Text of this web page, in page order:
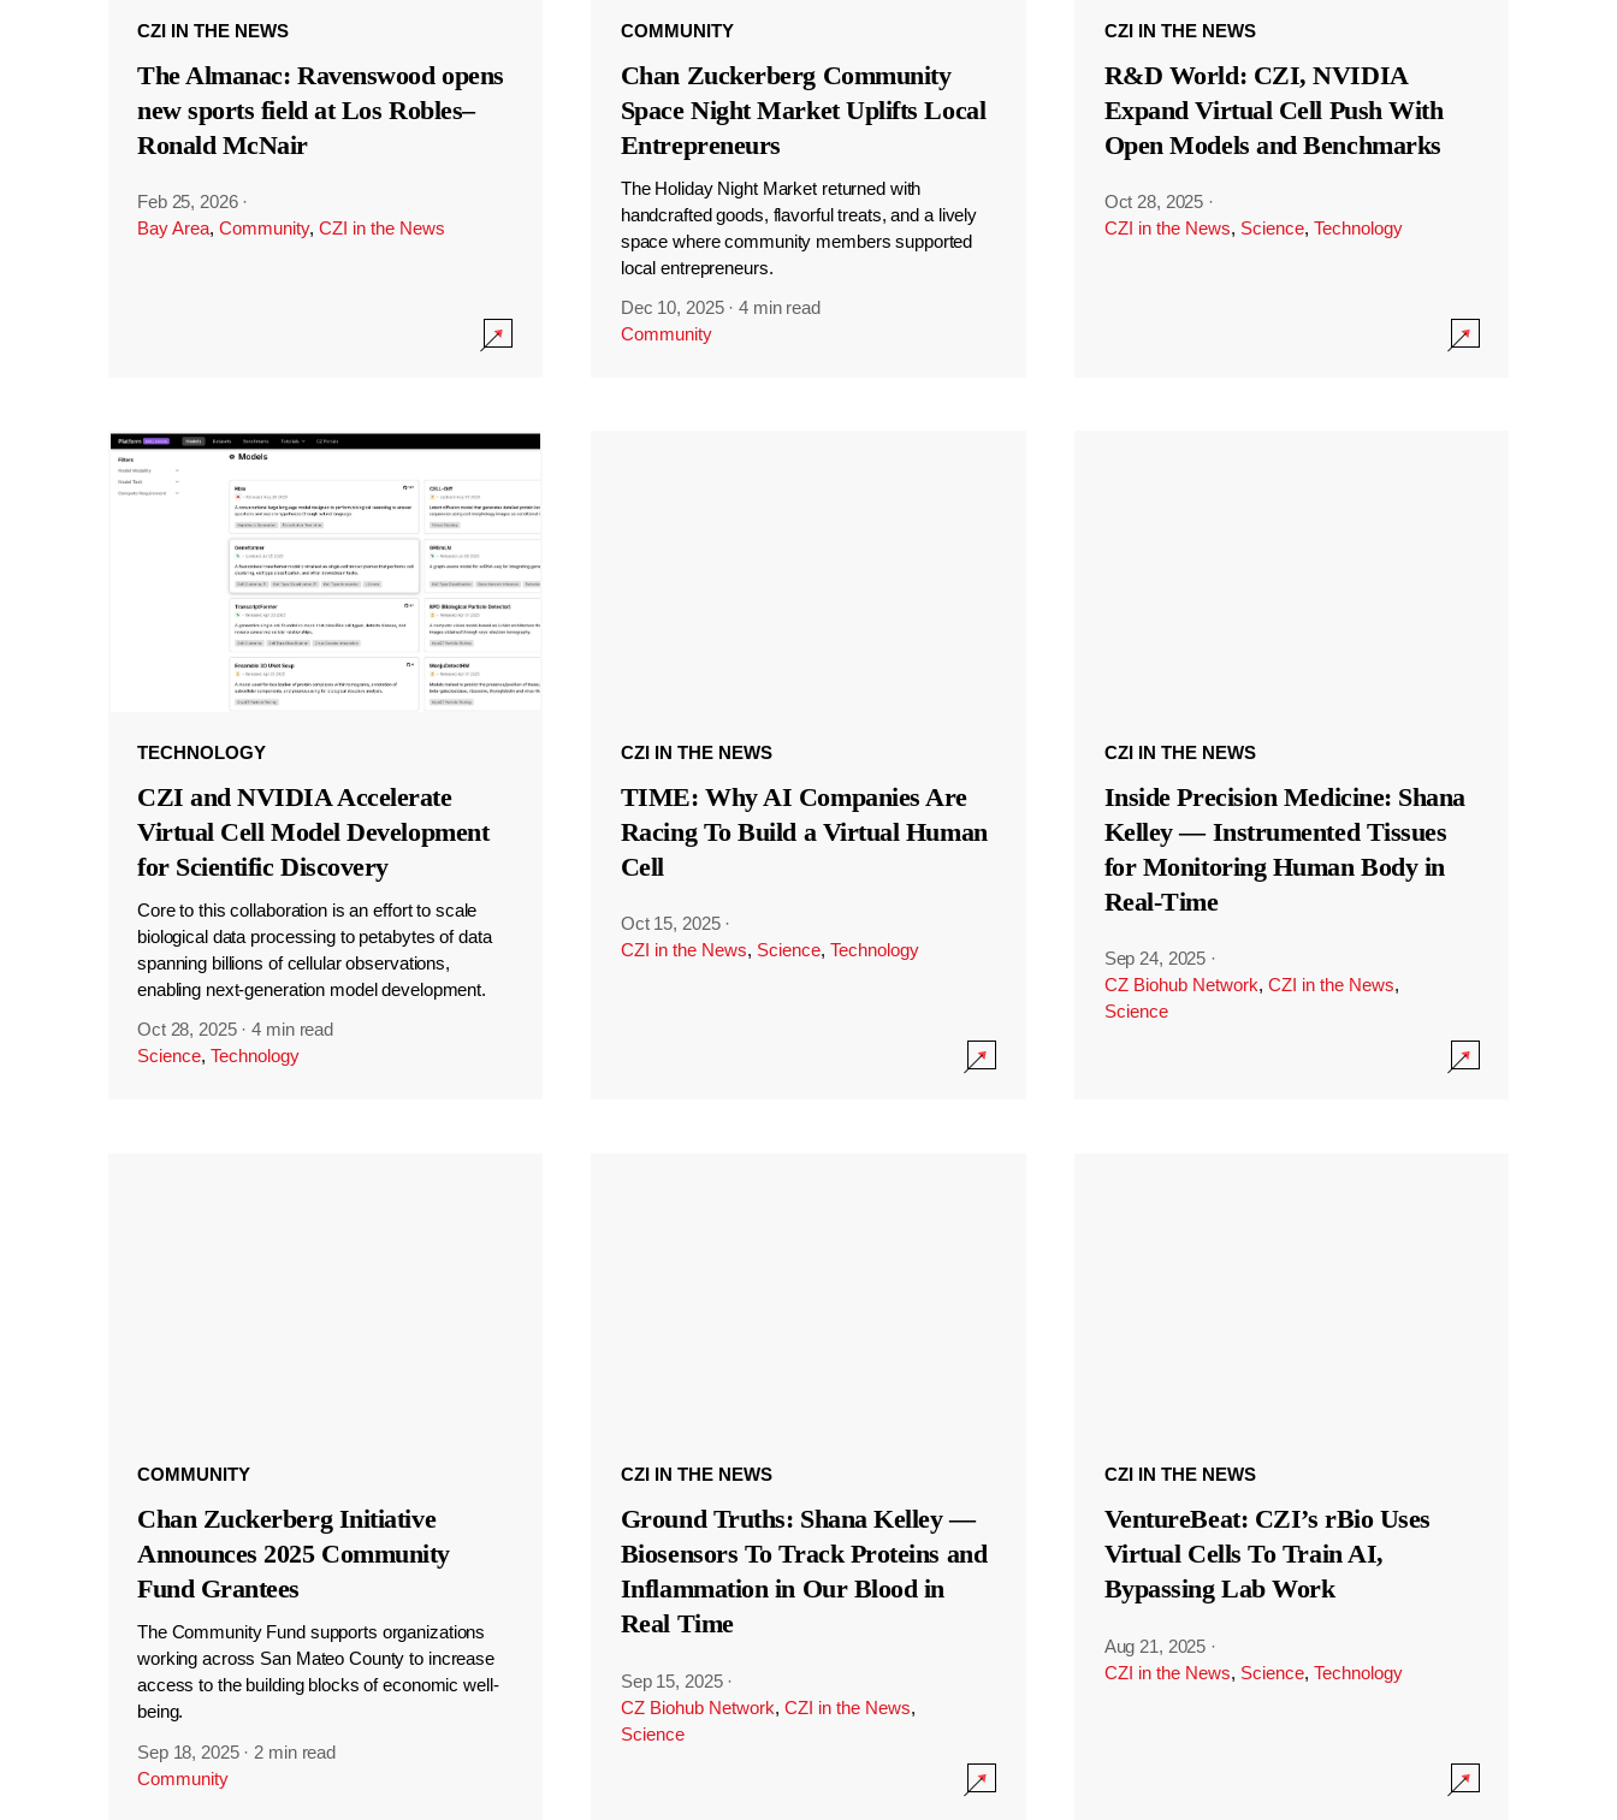
CZI IN THE NEWS
The Almanac: Ravenswood opens
new sports field at Los Robles–
Ronald McNair
Feb 25, 2026 ·
Bay Area, Community, CZI in the News
COMMUNITY
Chan Zuckerberg Community
Space Night Market Uplifts Local
Entrepreneurs
The Holiday Night Market returned with
handcrafted goods, flavorful treats, and a lively
space where community members supported
local entrepreneurs.
Dec 10, 2025 ·4 min read
Community
CZI IN THE NEWS
R&D World: CZI, NVIDIA
Expand Virtual Cell Push With
Open Models and Benchmarks
Oct 28, 2025 ·
CZI in the News, Science, Technology
TECHNOLOGY
CZI and NVIDIA Accelerate
Virtual Cell Model Development
for Scientific Discovery
Core to this collaboration is an effort to scale
biological data processing to petabytes of data
spanning billions of cellular observations,
enabling next-generation model development.
Oct 28, 2025 ·4 min read
Science, Technology
CZI IN THE NEWS
TIME: Why AI Companies Are
Racing To Build a Virtual Human
Cell
Oct 15, 2025 ·
CZI in the News, Science, Technology
CZI IN THE NEWS
Inside Precision Medicine: Shana
Kelley — Instrumented Tissues
for Monitoring Human Body in
Real-Time
Sep 24, 2025 ·
CZ Biohub Network, CZI in the News,
Science
COMMUNITY
Chan Zuckerberg Initiative
Announces 2025 Community
Fund Grantees
The Community Fund supports organizations
working across San Mateo County to increase
access to the building blocks of economic well-
being.
Sep 18, 2025 · 2 min read
Community
CZI IN THE NEWS
Ground Truths: Shana Kelley —
Biosensors To Track Proteins and
Inflammation in Our Blood in
Real Time
Sep 15, 2025 ·
CZ Biohub Network, CZI in the News,
Science
CZI IN THE NEWS
VentureBeat: CZI’s rBio Uses
Virtual Cells To Train AI,
Bypassing Lab Work
Aug 21, 2025 ·
CZI in the News, Science, Technology